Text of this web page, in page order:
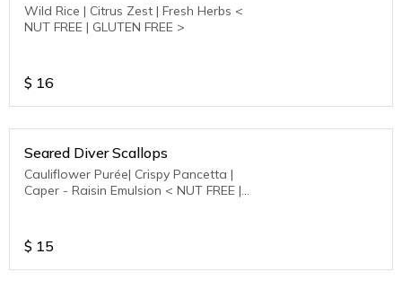
Wild Rice | Citrus Zest | Fresh Herbs <
NUT FREE | GLUTEN FREE >
$ 16
Seared Diver Scallops
Cauliflower Purée| Crispy Pancetta |
Caper - Raisin Emulsion < NUT FREE |
$ 15